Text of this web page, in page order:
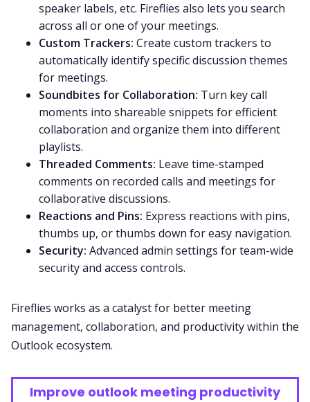
speaker labels, etc. Fireflies also lets you search
across all or one of your meetings.
Custom Trackers: Create custom trackers to
automatically identify specific discussion themes
for meetings.
Soundbites for Collaboration: Turn key call
moments into shareable snippets for efficient
collaboration and organize them into different
playlists.
Threaded Comments: Leave time-stamped
comments on recorded calls and meetings for
collaborative discussions.
Reactions and Pins: Express reactions with pins,
thumbs up, or thumbs down for easy navigation.
Security: Advanced admin settings for team-wide
securityand access controls.
Fireflies works as a catalyst for better meeting
management, collaboration, and productivity within the
Outlook ecosystem.
Improve outlook meeting productivity